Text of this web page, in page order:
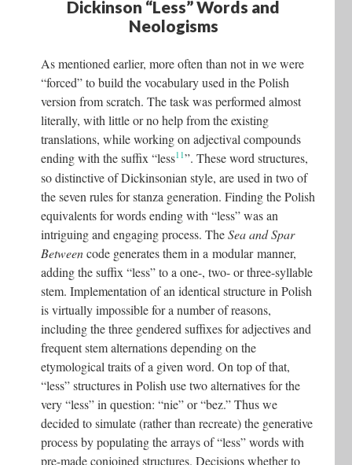
Dickinson “Less” Words and
Neologisms
As mentioned earlier, more often than not in we were
“forced” to build the vocabulary used in the Polish
version from scratch. The task was performed almost
literally, with little or no help from the existing
translations, while working on adjectival compounds
ending with the suffix “less11”. These word structures,
so distinctive of Dickinsonian style, are used in two of
the seven rules for stanza generation. Finding the Polish
equivalents for words ending with “less” was an
intriguing and engaging process. TheSea and Spar
Betweencode generates them in a modular manner,
adding the suffix “less” to a one-, two- or three-syllable
stem. Implementation of an identical structure in Polish
is virtually impossible for a number of reasons,
including the three gendered suffixes for adjectives and
frequent stem alternations depending on the
etymological traits of a given word. On top of that,
“less” structures in Polish use two alternatives for the
very “less” in question: “nie” or “bez.” Thus we
decided to simulate (rather than recreate) the generative
process by populating the arrays of “less” words with
pre-made conjoined structures. Decisions whether to